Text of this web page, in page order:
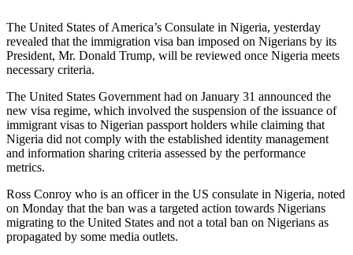
The United States of America’s Consulate in Nigeria, yesterday
revealed that the immigration visa ban imposed on Nigerians by its
President, Mr. Donald Trump, will be reviewed once Nigeria meets
necessary criteria.
The United States Government had on January 31 announced the
new visa regime, which involved the suspension of the issuance of
immigrant visas to Nigerian passport holders while claiming that
Nigeria did not comply with the established identity management
and information sharing criteria assessed by the performance
metrics.
Ross Conroy who is an officer in the US consulate in Nigeria, noted
on Monday that the ban was a targeted action towards Nigerians
migrating to the United States and not a total ban on Nigerians as
propagated by some media outlets.